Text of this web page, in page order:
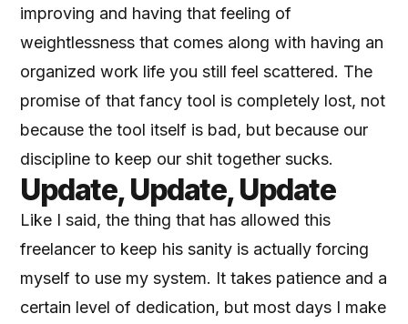
improving and having that feeling of
weightlessness that comes along with having an
organized work life you still feel scattered. The
promise of that fancy tool is completely lost, not
because the tool itself is bad, but because our
discipline to keep our shit together sucks.
Update, Update, Update
Like I said, the thing that has allowed this
freelancer to keep his sanity is actually forcing
myself to use my system. It takes patience and a
certain level of dedication, but most days I make